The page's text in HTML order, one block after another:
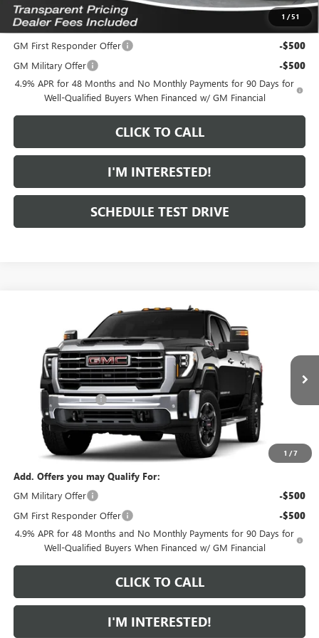
1 /51
Add. Offers you may Qualify For:
GM First Responder Offer
-$500
GM Military Offer -$500
4.9% APR for 48 Months and No Monthly Payments for 90 Days for
Well-Qualified Buyers When Financed w/ GM Financial
CLICK TO CALL
I'M INTERESTED!
SCHEDULE TEST DRIVE
1 /7
GMC SIERRA 2500 HD
Special Offer
1GT4UNEY3TF356249Model:TK20743
In Transit Int.
SAVINGS FROM MSRP FEATURED PRICE
Less
$85,905
Purchase Allowance -$1,000
Featured Price:
*featured price includes all discounts & dealer fees
Add. Offers you may Qualify For:
GM Military Offer
-$500
GM First Responder Offer -$500
4.9% APR for 48 Months and No Monthly Payments for 90 Days for
Well-Qualified Buyers When Financed w/ GM Financial
CLICK TO CALL
I'M INTERESTED!